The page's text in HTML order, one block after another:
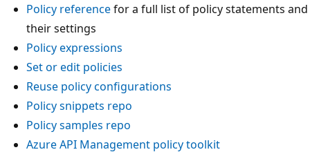
Policy referencefor a full list of policy statements and
their settings
Policy expressions
Set or edit policies
Reuse policy configurations
Policy snippets repo
Policy samples repo
Azure API Management policy toolkit